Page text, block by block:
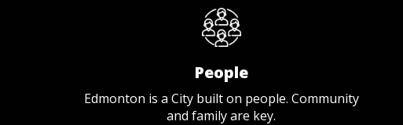
People
Edmonton is a City built on people. Community
and family are key.